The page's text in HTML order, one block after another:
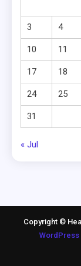
3 4
10 11
17 18
24 25
31
« Jul
Copyright ©
WordPress